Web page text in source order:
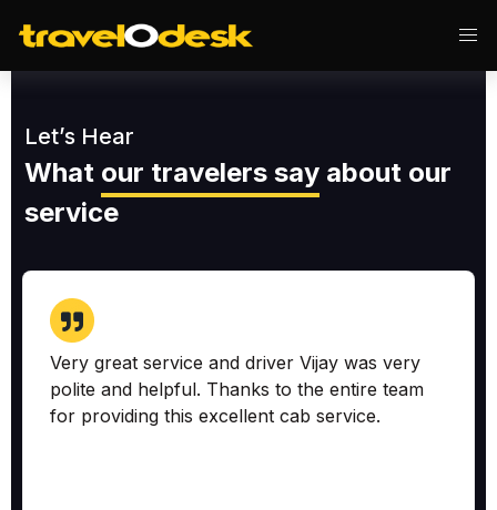
Let’s Hear
What our travelers say about our
service
Very great service and driver Vijay was very
polite and helpful. Thanks to the entire team
for providing this excellent cab service.